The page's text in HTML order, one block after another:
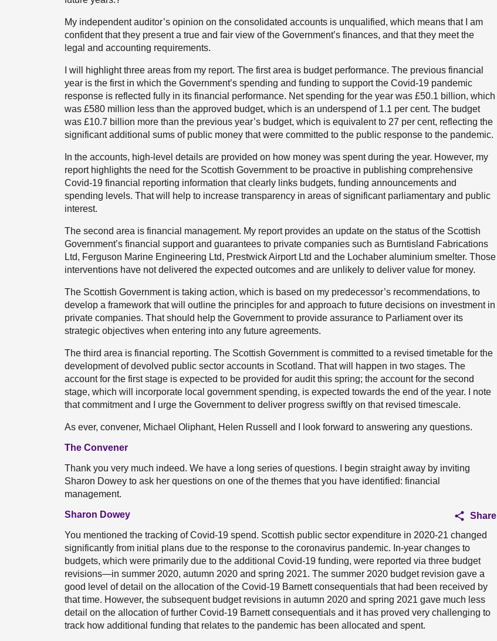
My independent auditor’s opinion on the consolidated accounts is unqualified, which means that I am
confident that they present a true and fair view of the Government’s finances, and that they meet the
legal and accounting requirements.
I will highlight three areas from my report. The first area is budget performance. The previous financial
year is the first in which the Government’s spending and funding to support the Covid-19 pandemic
response is reflected fully in its financial performance. Net spending for the year was £50.1 billion, which
was £580 million less than the approved budget, which is an underspend of 1.1 per cent. The budget
was £10.7 billion more than the previous year’s budget, which is equivalent to 27 per cent, reflecting the
significant additional sums of public money that were committed to the public response to the pandemic.
In the accounts, high-level details are provided on how money was spent during the year. However, my
report highlights the need for the Scottish Government to be proactive in publishing comprehensive
Covid-19 financial reporting information that clearly links budgets, funding announcements and
spending levels. That will help to increase transparency in areas of significant parliamentary and public
interest.
The second area is financial management. My report provides an update on the status of the Scottish
Government’s financial support and guarantees to private companies such as Burntisland Fabrications
Ltd, Ferguson Marine Engineering Ltd, Prestwick Airport Ltd and the Lochaber aluminium smelter. Those
interventions have not delivered the expected outcomes and are unlikely to deliver value for money.
The Scottish Government is taking action, which is based on my predecessor’s recommendations, to
develop a framework that will outline the principles for and approach to future decisions on investment in
private companies. That should help the Government to provide assurance to Parliament over its
strategic objectives when entering into any future agreements.
The third area is financial reporting. The Scottish Government is committed to a revised timetable for the
development of devolved public sector accounts in Scotland. That will happen in two stages. The
account for the first stage is expected to be provided for audit this spring; the account for the second
stage, which will incorporate local government spending, is expected towards the end of the year. I note
that commitment and I urge the Government to deliver progress swiftly on that revised timescale.
As ever, convener, Michael Oliphant, Helen Russell and I look forward to answering any questions.
The Convener
Thank you very much indeed. We have a long series of questions. I begin straight away by inviting
Sharon Dowey to ask her questions on one of the themes that you have identified: financial
management.
Sharon Dowey
Share
You mentioned the tracking of Covid-19 spend. Scottish public sector expenditure in 2020-21 changed
significantly from initial plans due to the response to the coronavirus pandemic. In-year changes to
budgets, which were primarily due to the additional Covid-19 funding, were reported via three budget
revisions—in summer 2020, autumn 2020 and spring 2021. The summer 2020 budget revision gave a
good level of detail on the allocation of the Covid-19 Barnett consequentials that had been received by
that time. However, the subsequent budget revisions in autumn 2020 and spring 2021 gave much less
detail on the allocation of further Covid-19 Barnett consequentials and it has proved very challenging to
track how additional funding that relates to the pandemic has been allocated and spent.